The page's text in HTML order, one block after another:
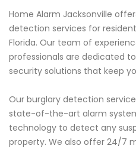
Home Alarm Jacksonville
detection services for
Florida. Our team of
professionals are dedicated
security solutions that keep
Our burglary detection
state-of-the-art alarm
technology to detect any
property. We also offer 24/7